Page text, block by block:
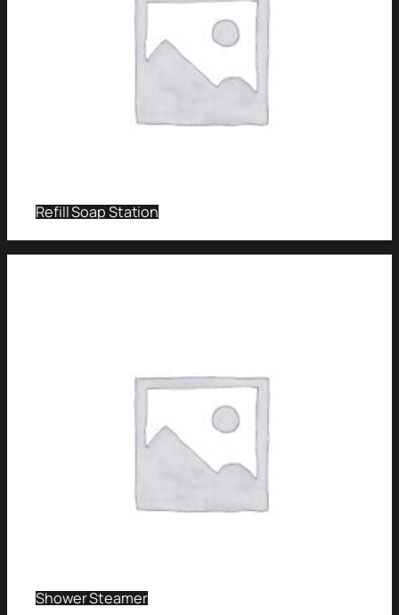
Refill Soap Station
Shower Steamer